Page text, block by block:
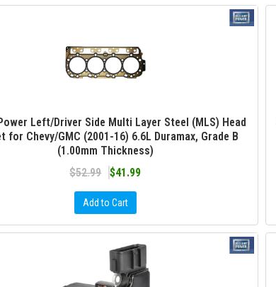
Left/Driver Side Multi Layer Steel (MLS) Head
for Chevy/GMC (2001-16) 6.6L Duramax, Grade B
(1.00mm Thickness)
$52.99
$41.99
Add to Cart